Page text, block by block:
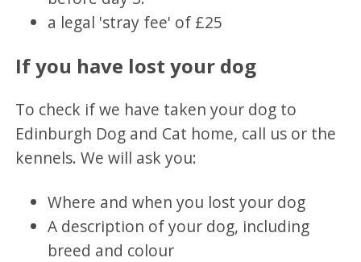
a legal 'stray fee' of £25
If you have lost your dog
To check if we have taken your dog to
Edinburgh Dog and Cat home, call us or the
kennels. We will ask you:
Where and when you lost your dog
A description of your dog, including
breed and colour